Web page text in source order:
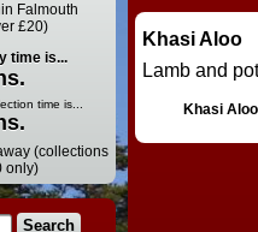
Falmouth
£20)
time is...
time is...
(collections
only)
Khasi Aloo
Lamb and
Khasi Aloo